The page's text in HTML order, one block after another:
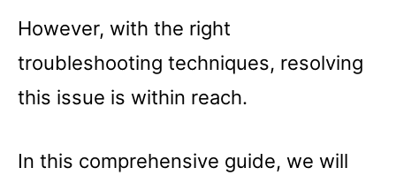
However, with the right
troubleshooting techniques, resolving
this issue is within reach.
In this comprehensive guide, we will